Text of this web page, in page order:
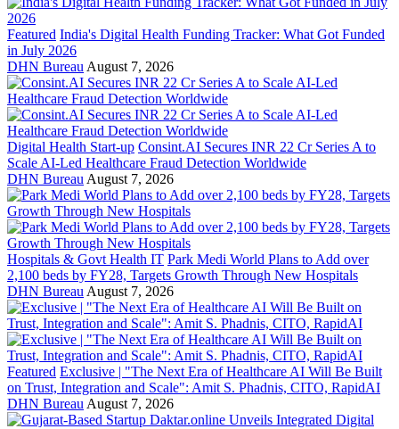
Featured India's Digital Health Funding Tracker: What Got Funded
in July 2026
DHN Bureau August 7, 2026
Digital Health Start-up Consint.AI Secures INR 22 Cr Series A to
Scale AI-Led Healthcare Fraud Detection Worldwide
DHN Bureau August 7, 2026
Hospitals & Govt Health IT Park Medi World Plans to Add over
2,100 beds by FY28, Targets Growth Through New Hospitals
DHN Bureau August 7, 2026
Featured Exclusive | "The Next Era of Healthcare AI Will Be Built
on Trust, Integration and Scale": Amit S. Phadnis, CITO, RapidAI
DHN Bureau August 7, 2026